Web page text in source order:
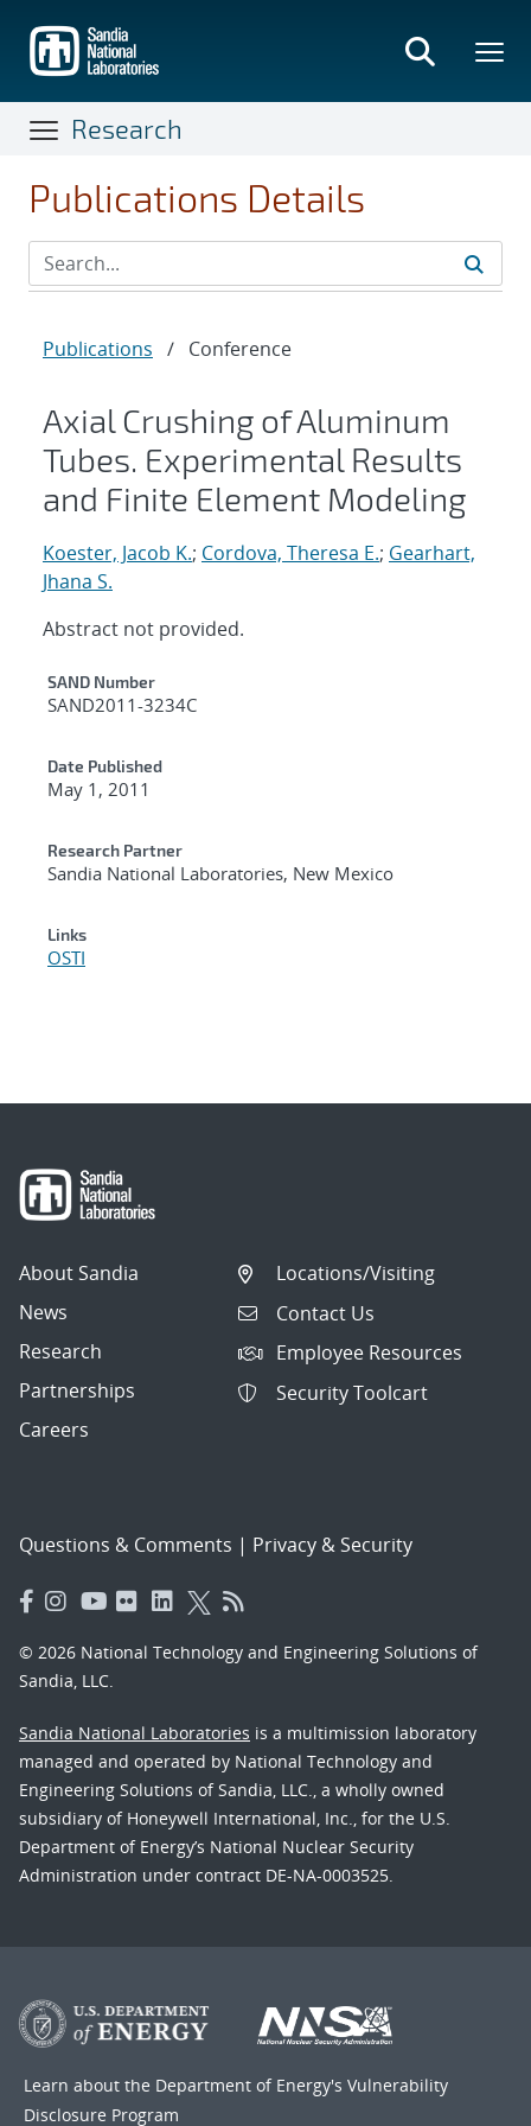
main
content
Research
Publications Details
Publications / Conference
Axial Crushing of Aluminum
Tubes. Experimental Results
and Finite Element Modeling
Koester, Jacob K.; Cordova, Theresa E.; Gearhart,
Jhana S.
Abstract not provided.
Additional Metadata
SAND Number
SAND2011-3234C
Date Published
May 1, 2011
Research Partner
Sandia National Laboratories, New Mexico
Links
OSTI
About Sandia
News
Research
Partnerships
Careers
Locations/Visiting
Contact Us
Employee Resources
Security Toolcart
Questions & Comments | Privacy & Security
© 2026 National Technology and Engineering Solutions of
Sandia, LLC.
Sandia National Laboratories is a multimission laboratory
managed and operated by National Technology and
Engineering Solutions of Sandia, LLC., a wholly owned
subsidiary of Honeywell International, Inc., for the U.S.
Department of Energy’s National Nuclear Security
Administration under contract DE-NA-0003525.
Learn about the Department of Energy's Vulnerability
Disclosure Program